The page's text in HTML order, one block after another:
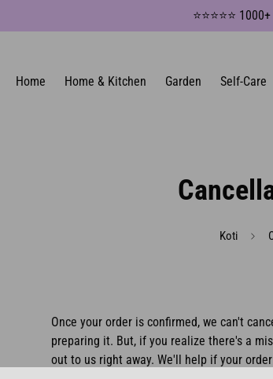
⭐⭐⭐⭐⭐
Home Home & Kitchen Garden Self-Care
Koti
Once your order is confirmed, we can't
preparing it. But, if you realize there's a
out to us right away. We'll help if your